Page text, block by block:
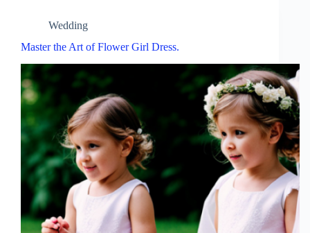
Wedding
Master the Art of Flower Girl Dress.